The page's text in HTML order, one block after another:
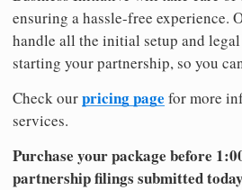
ensuring a hassle-free experience.
handle all the initial setup and
starting your partnership, so you
Check ourpricing page for more
services.
Purchase your package before
partnership filings submitted